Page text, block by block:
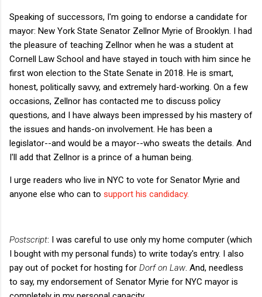
Speaking of successors, I'm going to endorse a candidate for
mayor: New York State Senator Zellnor Myrie of Brooklyn. I had
the pleasure of teaching Zellnor when he was a student at
Cornell Law School and have stayed in touch with him since he
first won election to the State Senate in 2018. He is smart,
honest, politically savvy, and extremely hard-working. On a few
occasions, Zellnor has contacted me to discuss policy
questions, and I have always been impressed by his mastery of
the issues and hands-on involvement. He has been a
legislator--and would be a mayor--who sweats the details. And
I'll add that Zellnor is a prince of a human being.
I urge readers who live in NYC to vote for Senator Myrie and
anyone else who can to support his candidacy.
Postscript: I was careful to use only my home computer (which
I bought with my personal funds) to write today's entry. I also
pay out of pocket for hosting for Dorf on Law . And, needless
to say, my endorsement of Senator Myrie for NYC mayor is